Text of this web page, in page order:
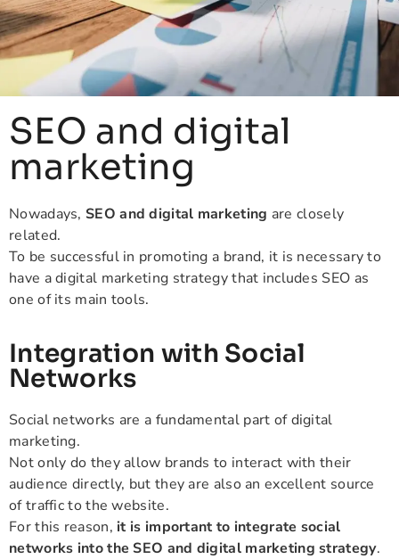
SEO and digital
marketing
Nowadays, SEO and digital marketing are closely
related.
To be successful in promoting a brand, it is necessary to
have a digital marketing strategy that includes SEO as
one of its main tools.
Integration with Social
Networks
Social networks are a fundamental part of digital
marketing.
Not only do they allow brands to interact with their
audience directly, but they are also an excellent source
of traffic to the website.
For this reason, it is important to integrate social
networks into the SEO and digital marketing strategy.